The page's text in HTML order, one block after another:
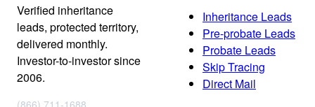
Verified inheritance
leads, protected territory,
delivered monthly.
Investor-to-investor since
2006.
Inheritance Leads
Pre-probate Leads
Probate Leads
Skip Tracing
Direct Mail